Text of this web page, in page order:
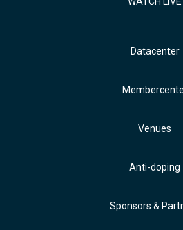
Datacenter
Venues
Anti-doping
Sponsors &